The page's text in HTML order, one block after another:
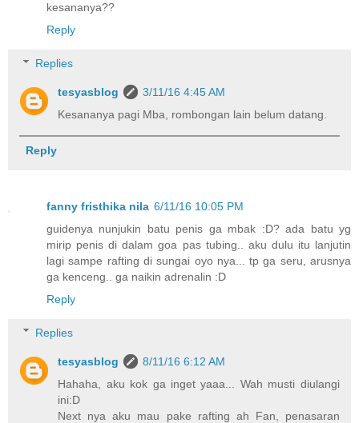
kesananya??
Reply
Replies
tesyasblog
3/11/16 4:45 AM
Kesananya pagi Mba, rombongan lain belum datang.
Reply
fanny fristhika nila 6/11/16 10:05 PM
guidenya nunjukin batu penis ga mbak :D? ada batu yg
mirip penis di dalam goa pas tubing.. aku dulu itu lanjutin
lagi sampe rafting di sungai oyo nya... tp ga seru, arusnya
ga kenceng.. ga naikin adrenalin :D
Reply
Replies
tesyasblog
8/11/16 6:12 AM
Hahaha, aku kok ga inget yaaa... Wah musti diulangi
ini:D
Next nya aku mau pake rafting ah Fan, penasaran